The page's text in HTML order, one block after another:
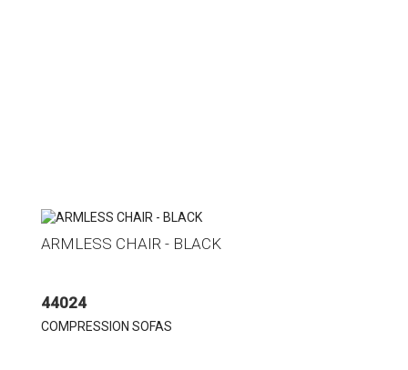
ARMLESS CHAIR - BLACK
44024
COMPRESSION SOFAS